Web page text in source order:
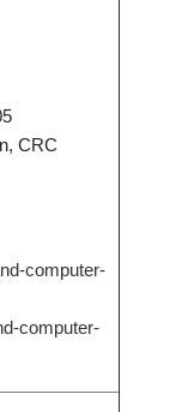
CRC
computer-
computer-